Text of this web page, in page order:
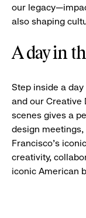
our
also shaping
A day in
Step inside a
and our Creative
scenes gives a
design
Francisco's
creativity,
iconic American